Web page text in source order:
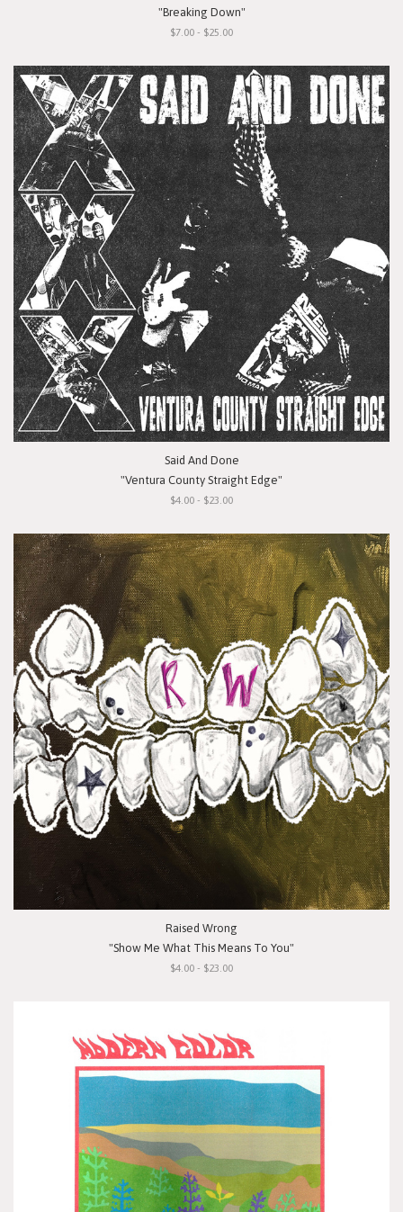
"Breaking Down"
$7.00 - $25.00
Said And Done
"Ventura County Straight Edge"
$4.00 - $23.00
Raised Wrong
"Show Me What This Means To You"
$4.00 - $23.00